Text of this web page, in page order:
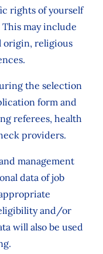
rights of yourself
may include
origin, religious
the selection
form and
referees, health
providers.
management
data of job
and/or
will also be used